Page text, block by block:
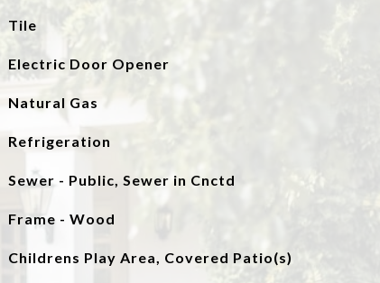
Tile
Electric Door Opener
Natural Gas
Refrigeration
Sewer - Public, Sewer in Cnctd
Frame - Wood
Childrens Play Area, Covered Patio(s)